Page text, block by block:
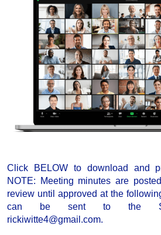
Click BELOW to download and
NOTE: Meeting minutes are
review until approved at the
can be sent to the
rickiwitte4@gmail.com.